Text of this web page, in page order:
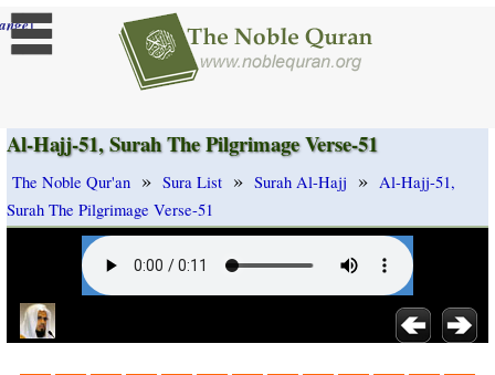
]
Al-Hajj-51, Surah The Pilgrimage Verse-51
The Noble Qur'an » Sura List » Surah Al-Hajj » Al-Hajj-51,
Surah The Pilgrimage Verse-51